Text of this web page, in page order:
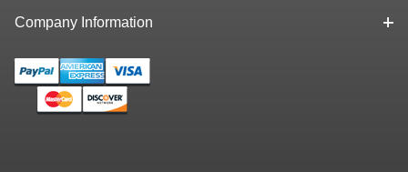
Company Information